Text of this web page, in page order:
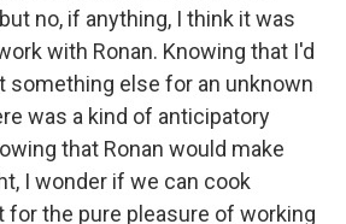
no, if anything, I think it was
with Ronan. Knowing that I'd
something else for an unknown
was a kind of anticipatory
that Ronan would make
I wonder if we can cook
the pure pleasure of working